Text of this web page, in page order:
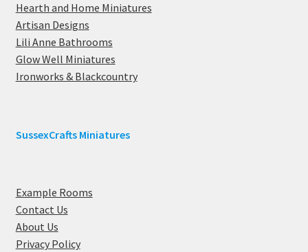
Hearth and Home Miniatures
Artisan Designs
Lili Anne Bathrooms
Glow Well Miniatures
Ironworks & Blackcountry
SussexCrafts Miniatures
Example Rooms
Contact Us
About Us
Privacy Policy